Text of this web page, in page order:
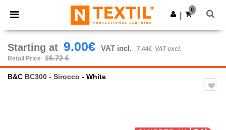
× Ntextil App
Better prices on app!
Get the app
0
Starting at 9.00€ VAT incl. 7.44€ VAT excl.
Retail Price
16.72 €
B&C BC300 - Sirocco - White